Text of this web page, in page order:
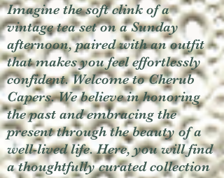
Imagine the soft clink of a
vintage tea set on a Sunday
afternoon, paired with an outfit
that makes you feel effortlessly
confident. Welcome to Cherub
Capers. We believe in honoring
the past and embracing the
present through the beauty of a
well-lived life. Here, you will find
a thoughtfully curated collection